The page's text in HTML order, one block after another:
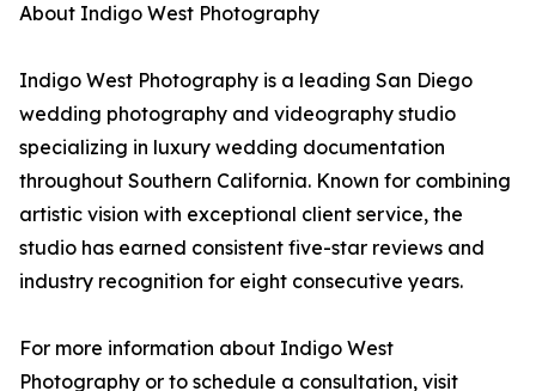
About Indigo West Photography
Indigo West Photography is a leading San Diego
wedding photography and videography studio
specializing in luxury wedding documentation
throughout Southern California. Known for combining
artistic vision with exceptional client service, the
studio has earned consistent five-star reviews and
industry recognition for eight consecutive years.
For more information about Indigo West
Photography or to schedule a consultation, visit